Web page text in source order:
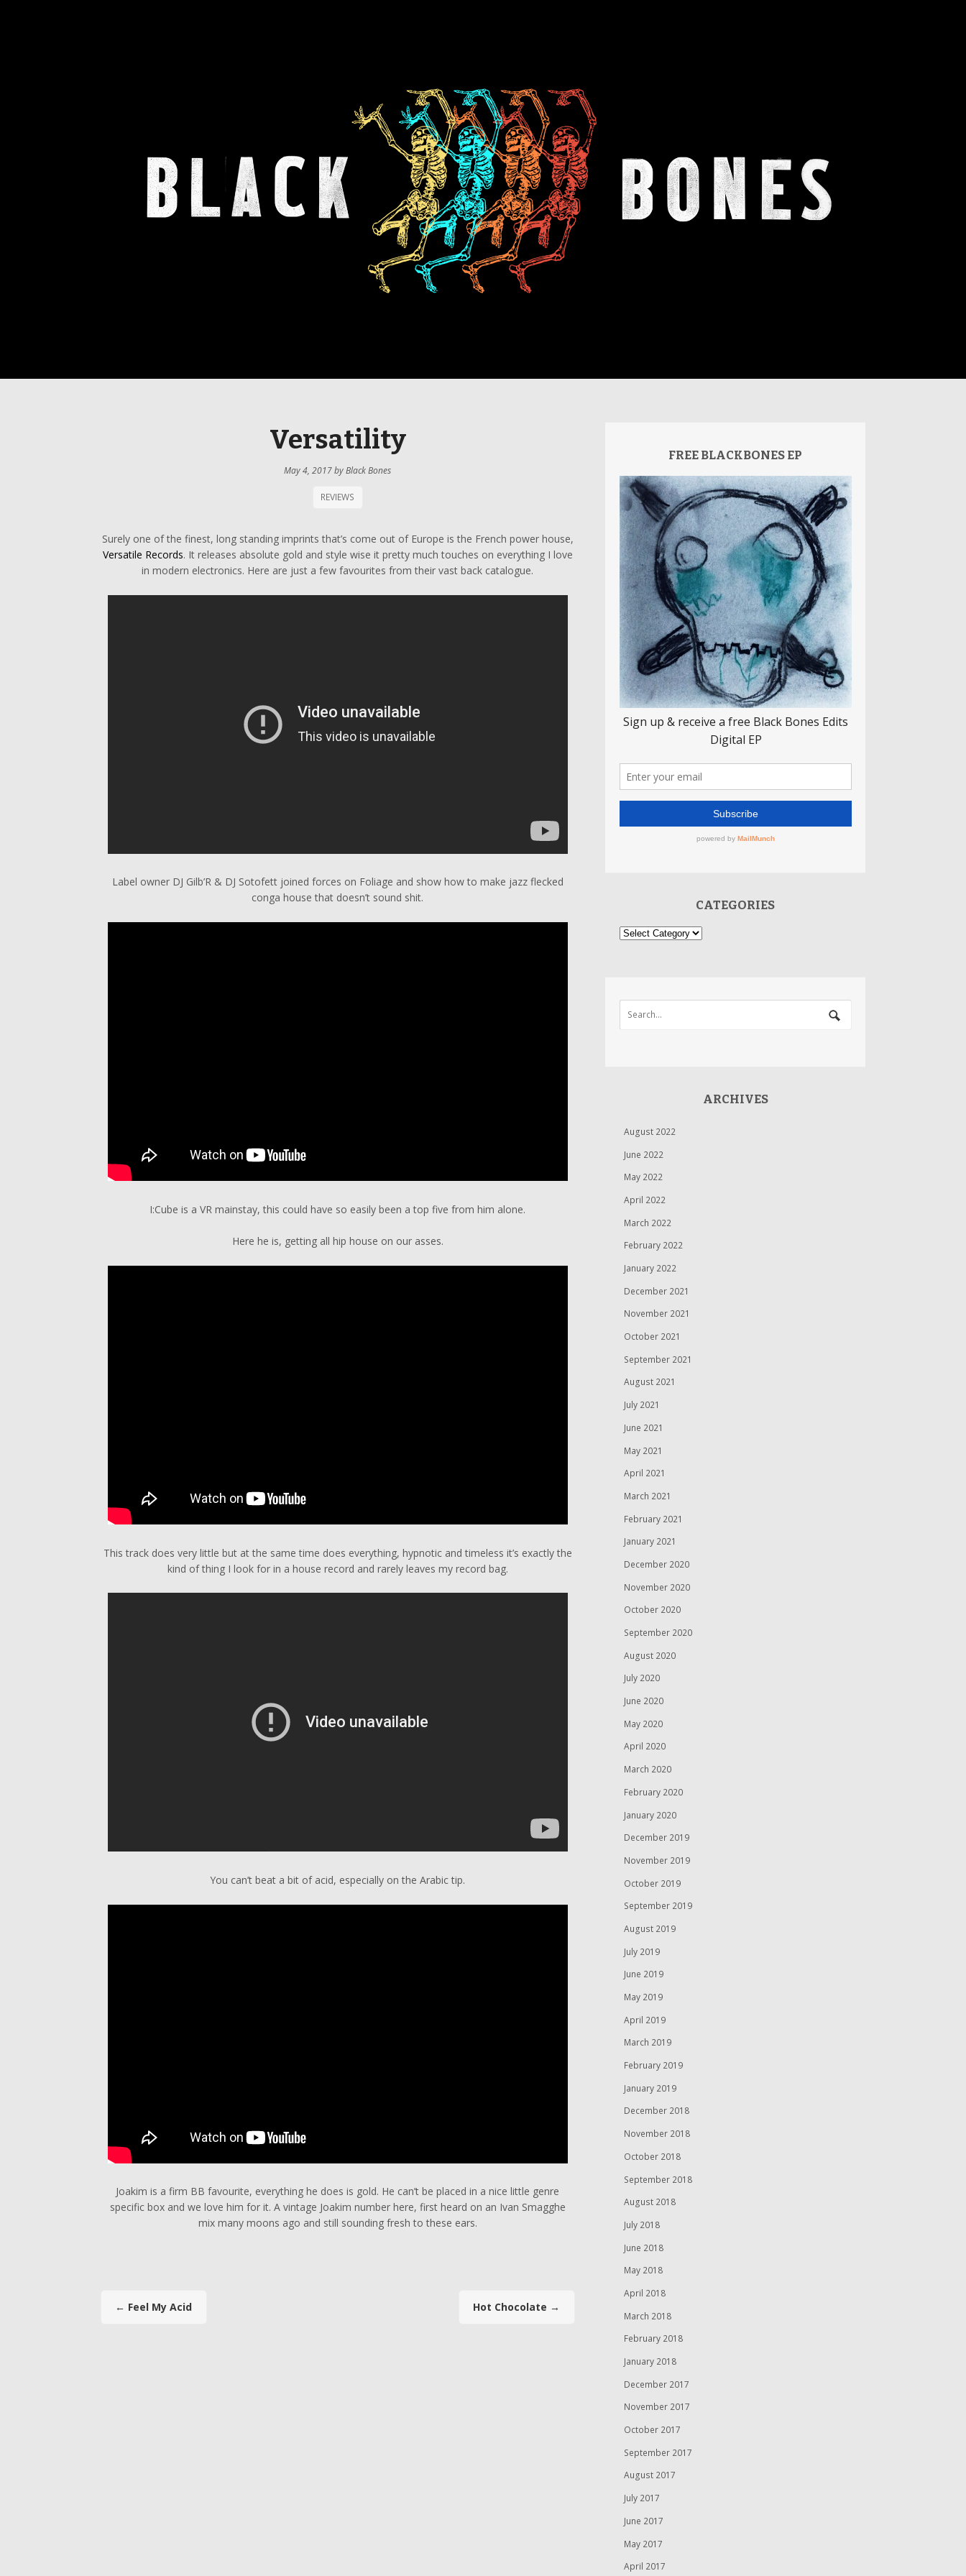
Versatility
May 4, 2017byBlack Bones
REVIEWS
Surely one of the finest, long standing imprints that’s come out of Europe is the French power house,
Versatile Records. It releases absolute gold and style wise it pretty much touches on everything I love
in modern electronics. Here are just a few favourites from their vast back catalogue.
Label owner DJ Gilb’R & DJ Sotofett joined forces on Foliage and show how to make jazz flecked
conga house that doesn’t sound shit.
I:Cube is a VR mainstay, this could have so easily been a top five from him alone.
Here he is, getting all hip house on our asses.
This track does very little but at the same time does everything, hypnotic and timeless it’s exactly the
kind of thing I look for in a house record and rarely leaves my record bag.
You can’t beat a bit of acid, especially on the Arabic tip.
Joakim is a firm BB favourite, everything he does is gold. He can’t be placed in a nice little genre
specific box and we love him for it. A vintage Joakim number here, first heard on an Ivan Smagghe
mix many moons ago and still sounding fresh to these ears.
← Feel My Acid Hot Chocolate →
FREE BLACKBONES EP
CATEGORIES
Categories
ARCHIVES
August 2022
June 2022
May 2022
April 2022
March 2022
February 2022
January 2022
December 2021
November 2021
October 2021
September 2021
August 2021
July 2021
June 2021
May 2021
April 2021
March 2021
February 2021
January 2021
December 2020
November 2020
October 2020
September 2020
August 2020
July 2020
June 2020
May 2020
April 2020
March 2020
February 2020
January 2020
December 2019
November 2019
October 2019
September 2019
August 2019
July 2019
June 2019
May 2019
April 2019
March 2019
February 2019
January 2019
December 2018
November 2018
October 2018
September 2018
August 2018
July 2018
June 2018
May 2018
April 2018
March 2018
February 2018
January 2018
December 2017
November 2017
October 2017
September 2017
August 2017
July 2017
June 2017
May 2017
April 2017